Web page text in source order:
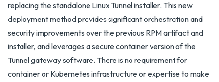
replacing the standalone Linux Tunnel installer. This new
deployment method provides significant orchestration and
security improvements over the previous RPM artifact and
installer, and leverages a secure container version of the
Tunnel gateway software. There is no requirement for
container or Kubernetes infrastructure or expertise to make